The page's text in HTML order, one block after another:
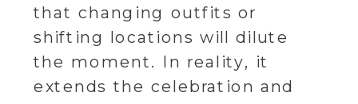
that changing outfits or
shifting locations will dilute
the moment. In reality, it
extends the celebration and